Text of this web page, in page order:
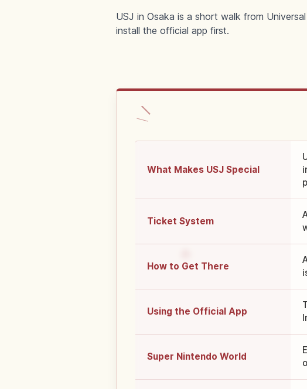
USJ in Osaka is a short walk from
install the official app first.
What Makes USJ Special
Ticket System
How to Get There
Using the Official App
Super Nintendo World